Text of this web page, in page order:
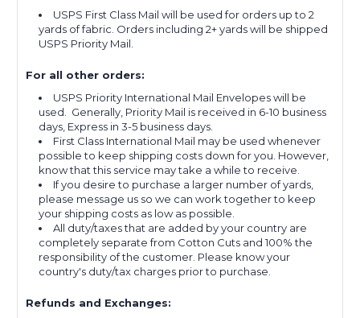
USPS First Class Mail will be used for orders up to 2
yards of fabric. Orders including 2+ yards will be shipped
USPS Priority Mail.
For all other orders:
USPS Priority International Mail Envelopes will be
used. Generally, Priority Mail is received in 6-10 business
days, Express in 3-5 business days.
First Class International Mail may be used whenever
possible to keep shipping costs down for you. However,
know that this service may take a while to receive.
If you desire to purchase a larger number of yards,
please message us so we can work together to keep
your shipping costs as low as possible.
All duty/taxes that are added by your country are
completely separate from Cotton Cuts and 100% the
responsibility of the customer. Please know your
country's duty/tax charges prior to purchase.
Refunds and Exchanges: